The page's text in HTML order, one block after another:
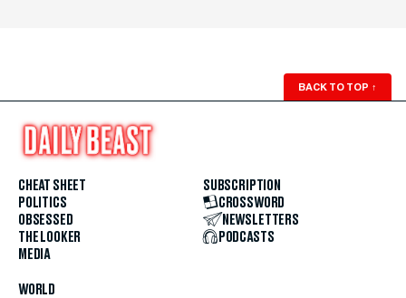
BACK TO TOP ↑
CHEAT SHEET
POLITICS
OBSESSED
THE LOOKER
MEDIA
WORLD
SUBSCRIPTION
CROSSWORD
NEWSLETTERS
PODCASTS